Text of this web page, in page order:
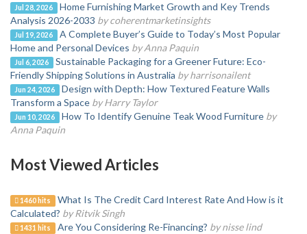
Jul 28, 2026
Home Furnishing Market Growth and Key Trends
Analysis 2026-2033 by coherentmarketinsights
Jul 19, 2026
A Complete Buyer’s Guide to Today’s Most Popular
Home and Personal Devices by Anna Paquin
Jul 6, 2026
Sustainable Packaging for a Greener Future: Eco-
Friendly Shipping Solutions in Australia by harrisonailent
Jun 24, 2026
Design with Depth: How Textured Feature Walls
Transform a Space by Harry Taylor
Jun 10, 2026 How To Identify Genuine Teak Wood Furniture by
Anna Paquin
Most Viewed Articles
1460 hits
What Is The Credit Card Interest Rate And How is it
Calculated? by Ritvik Singh
1431 hits Are You Considering Re-Financing? by nisse lind